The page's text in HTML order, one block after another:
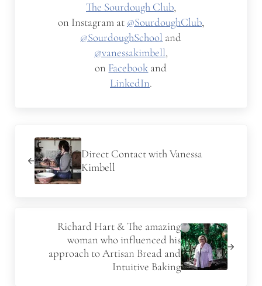
The Sourdough Club,
on Instagram at @SourdoughClub,
@SourdoughSchool and
@vanessakimbell,
on Facebook and
LinkedIn.
Direct Contact with Vanessa
Kimbell
Richard Hart & The amazing
woman who influenced his
approach to Artisan Bread and
Intuitive Baking